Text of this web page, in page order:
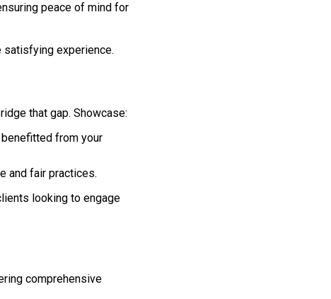
peace of mind for
satisfying experience.
that gap. Showcase:
from your
and fair practices.
looking to engage
comprehensive